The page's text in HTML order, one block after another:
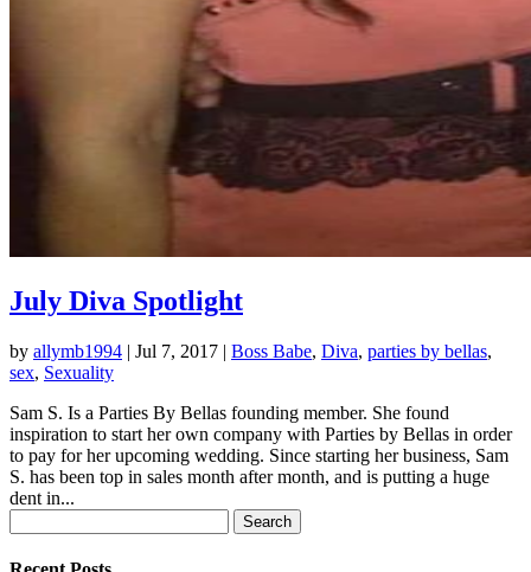
July Diva Spotlight
by allymb1994 | Jul 7, 2017 | Boss Babe, Diva, parties by bellas,
sex, Sexuality
Sam S. Is a Parties By Bellas founding member. She found
inspiration to start her own company with Parties by Bellas in order
to pay for her upcoming wedding. Since starting her business, Sam
S. has been top in sales month after month, and is putting a huge
dent in...
for: